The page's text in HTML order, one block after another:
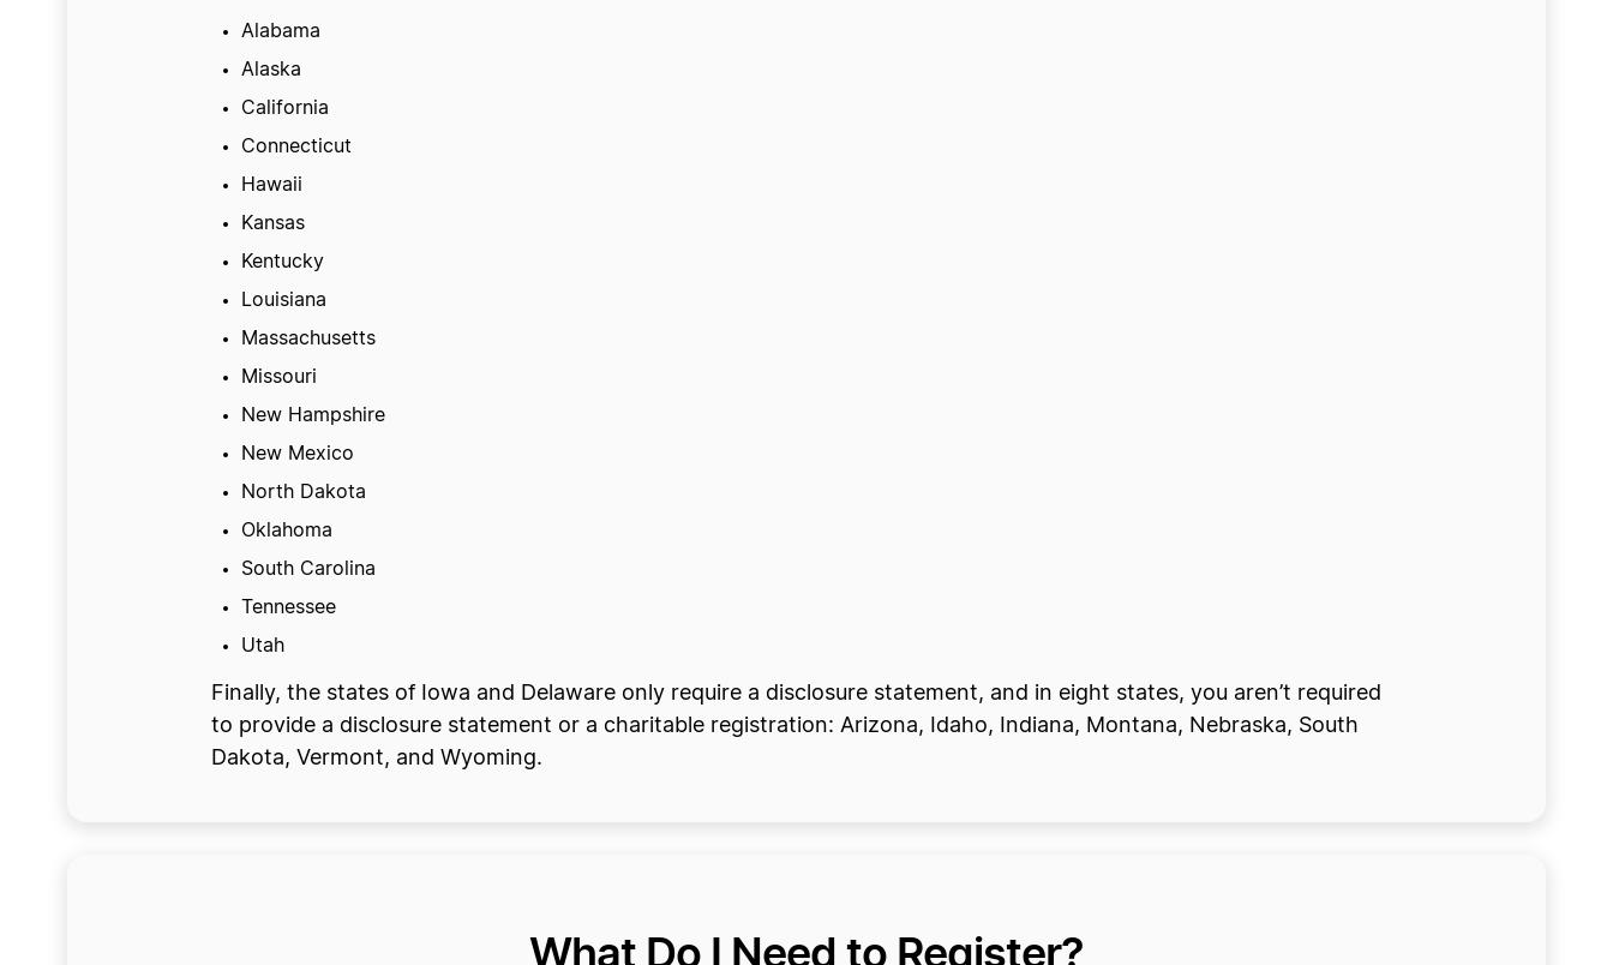
Alabama
Alaska
California
Connecticut
Hawaii
Kansas
Kentucky
Louisiana
Massachusetts
Missouri
New Hampshire
New Mexico
North Dakota
Oklahoma
South Carolina
Tennessee
Utah
Finally, the states of Iowa and Delaware only require a disclosure statement, and in eight states, you aren’t required
to provide a disclosure statement or a charitable registration: Arizona, Idaho, Indiana, Montana, Nebraska, South
Dakota, Vermont, and Wyoming.
What Do I Need to Register?